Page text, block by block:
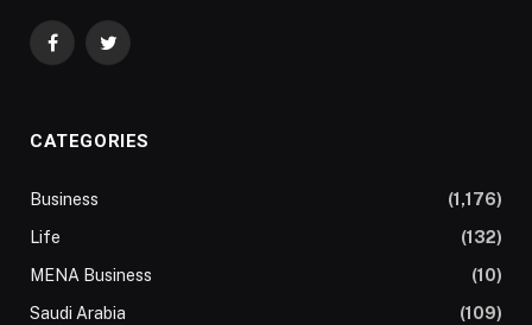
FacebookTwitter
CATEGORIES
Business
(1,176)
Life
(132)
MENA Business
(10)
Saudi Arabia
(109)